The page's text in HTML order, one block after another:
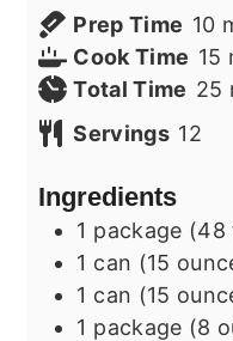
Prep Time 10
Cook Time 15
Total Time 25
Servings 12
Ingredients
1 package (48
1 can (15
1 can (15
1 package (8